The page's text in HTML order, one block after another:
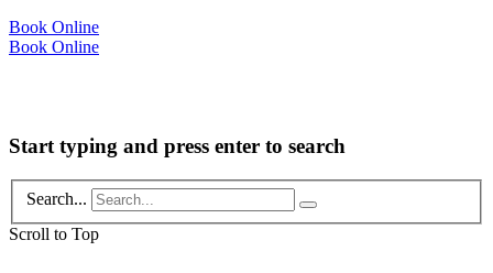
Book Online
Book Online
Start typing and press enter to search
Search...
Scroll to Top